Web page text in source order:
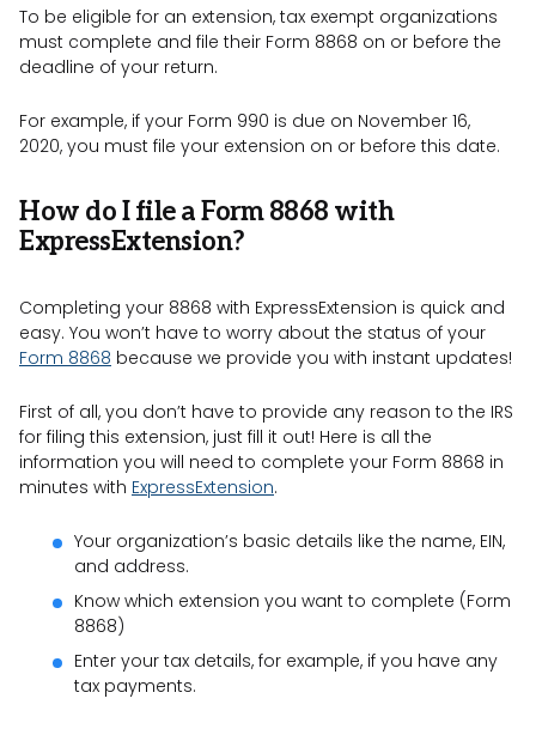
To be eligible for an extension, tax exempt organizations
must complete and file their Form 8868 on or before the
deadline of your return.
For example, if your Form 990 is due on November 16,
2020, you must file your extension on or before this date.
How do I file a Form 8868 with
ExpressExtension?
Completing your 8868 with ExpressExtension is quick and
easy. You won’t have to worry about the status of your
Form 8868 because we provide you with instant updates!
First of all, you don’t have to provide any reason to the IRS
for filing this extension, just fill it out! Here is all the
information you will need to complete your Form 8868 in
minutes with ExpressExtension.
Your organization’s basic details like the name, EIN,
and address.
Know which extension you want to complete (Form
8868)
Enter your tax details, for example, if you have any
tax payments.